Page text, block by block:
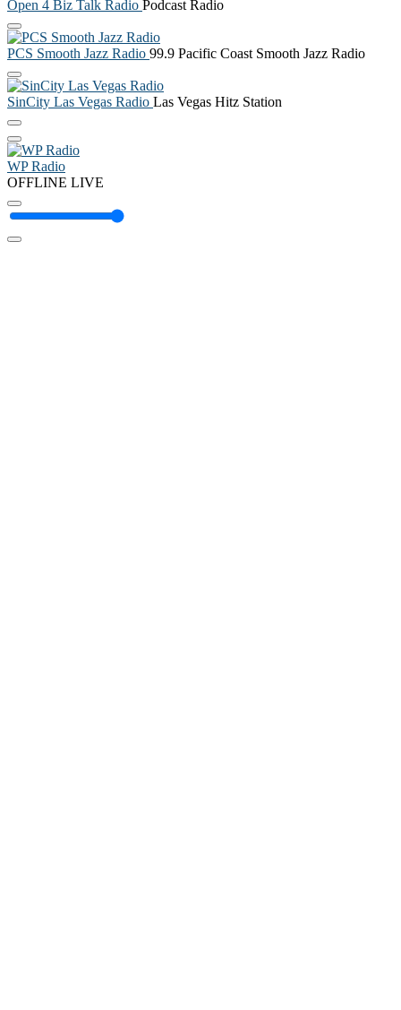
Open 4 Biz Talk Radio Podcast Radio
PCS Smooth Jazz Radio 99.9 Pacific Coast Smooth Jazz Radio
SinCity Las Vegas Radio Las Vegas Hitz Station
WP Radio
OFFLINE LIVE